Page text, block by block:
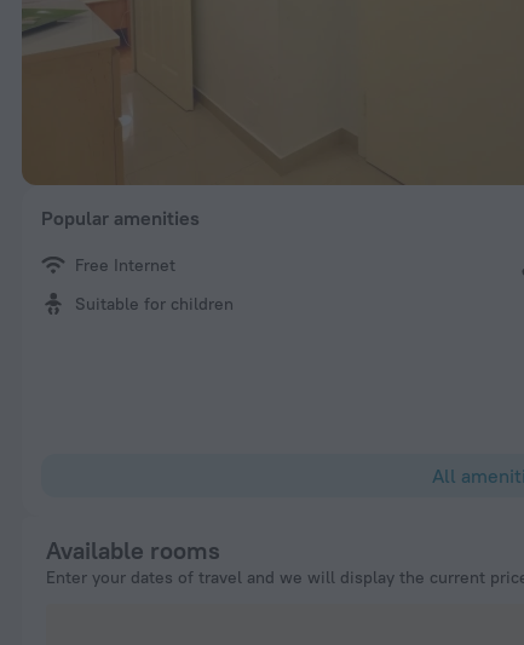
Popular amenities
Free Internet
Suitable for children
All
Available rooms
Enter your dates of travel and we will display the current